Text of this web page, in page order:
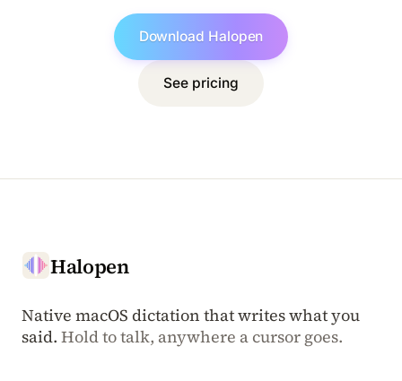
Download Halopen
See pricing
Halopen
Native macOS dictation that writes what you
said. Hold to talk, anywhere a cursor goes.